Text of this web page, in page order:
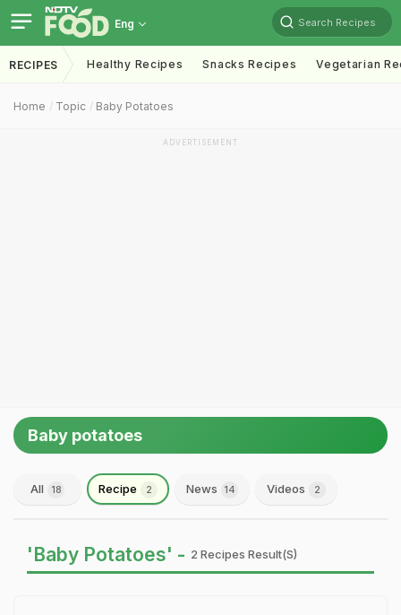
Eng Search Recipes
RECIPES Healthy Recipes Snacks Recipes Vegetarian
Home Topic Baby Potatoes
ADVERTISEMENT
Baby potatoes
All 18 Recipe 2 News 14 Videos 2
'Baby Potatoes' - 2 Recipes Result(s)